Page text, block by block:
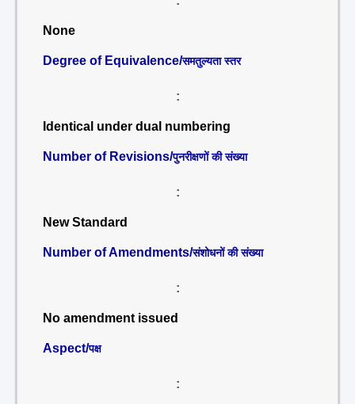
None
Degree of Equivalence/समतुल्यता स्तर
:
Identical under dual numbering
Number of Revisions/पुनरीक्षणों की संख्या
:
New Standard
Number of Amendments/संशोधनों की संख्या
:
No amendment issued
Aspect/पक्ष
: